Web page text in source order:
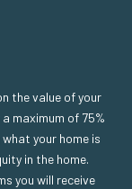
the value of your
maximum of 75%
your home is
in the home.
you will receive